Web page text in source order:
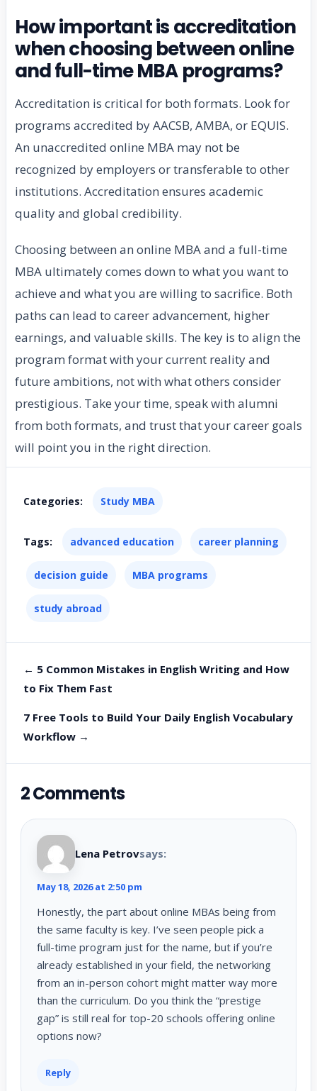
How important is accreditation
when choosing between online
and full-time MBA programs?
Accreditation is critical for both formats. Look for
programs accredited by AACSB, AMBA, or EQUIS.
An unaccredited online MBA may not be
recognized by employers or transferable to other
institutions. Accreditation ensures academic
quality and global credibility.
Choosing between an online MBA and a full-time
MBA ultimately comes down to what you want to
achieve and what you are willing to sacrifice. Both
paths can lead to career advancement, higher
earnings, and valuable skills. The key is to align the
program format with your current reality and
future ambitions, not with what others consider
prestigious. Take your time, speak with alumni
from both formats, and trust that your career goals
will point you in the right direction.
Categories: Study MBA
Tags: advanced education career planning
decision guide MBA programs
study abroad
← 5 Common Mistakes in English Writing and How
to Fix Them Fast
7 Free Tools to Build Your Daily English Vocabulary
Workflow →
2 Comments
Lena Petrovsays:
May 18, 2026 at 2:50 pm
Honestly, the part about online MBAs being from
the same faculty is key. I’ve seen people pick a
full-time program just for the name, but if you’re
already established in your field, the networking
from an in-person cohort might matter way more
than the curriculum. Do you think the “prestige
gap” is still real for top-20 schools offering online
options now?
Reply